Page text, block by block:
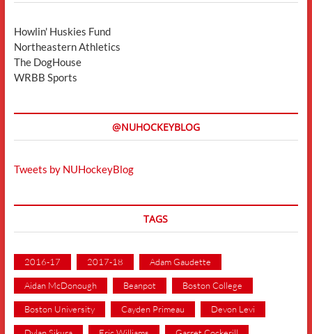
Howlin' Huskies Fund
Northeastern Athletics
The DogHouse
WRBB Sports
@NUHOCKEYBLOG
Tweets by NUHockeyBlog
TAGS
2016-17 2017-18 Adam Gaudette
Aidan McDonough Beanpot Boston College
Boston University Cayden Primeau Devon Levi